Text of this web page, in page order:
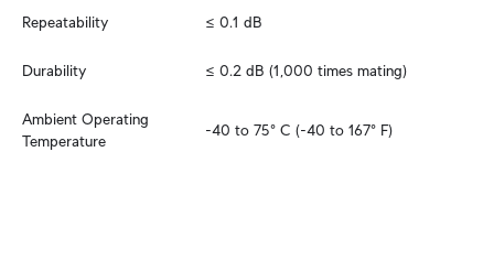
Repeatability ≤ 0.1 dB
Durability ≤ 0.2 dB (1,000 times mating)
Ambient Operating
Temperature
-40 to 75° C (-40 to 167° F)